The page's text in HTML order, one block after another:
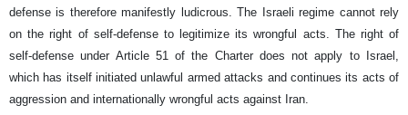
defense is therefore manifestly ludicrous. The Israeli regime cannot rely
on the right of self-defense to legitimize its wrongful acts. The right of
self-defense under Article 51 of the Charter does not apply to Israel,
which has itself initiated unlawful armed attacks and continues its acts of
aggression and internationally wrongful acts against Iran.